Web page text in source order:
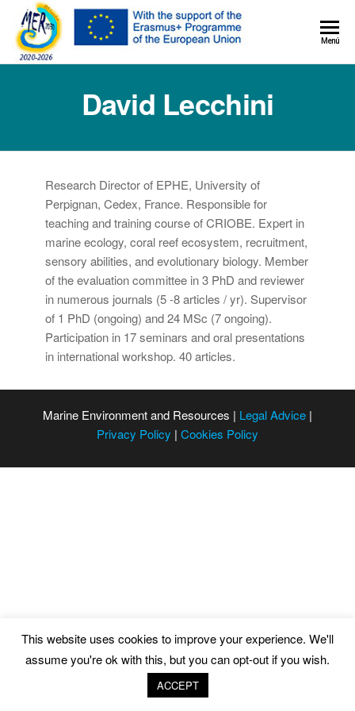
MER+Menú
David Lecchini
Research Director of EPHE, University of
Perpignan, Cedex, France. Responsible for
teaching and training course of CRIOBE. Expert in
marine ecology, coral reef ecosystem, recruitment,
sensory abilities, and evolutionary biology. Member
of the evaluation committee in 3 PhD and reviewer
in numerous journals (5 -8 articles / yr). Supervisor
of 1 PhD (ongoing) and 24 MSc (7 ongoing).
Participation in 17 seminars and oral presentations
in international workshop. 40 articles.
Marine Environment and Resources | Legal Advice |
Privacy Policy | Cookies Policy
This website uses cookies to improve your experience. We'll
assume you're ok with this, but you can opt-out if you wish.
ACCEPT